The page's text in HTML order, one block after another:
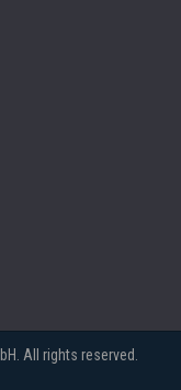
All rights reserved.